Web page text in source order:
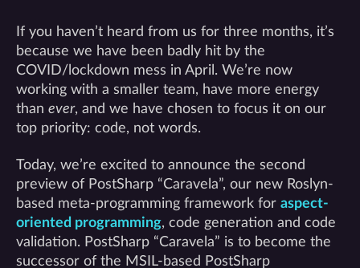
If you haven’t heard from us for three months, it’s
because we have been badly hit by the
COVID/lockdown mess in April. We’re now
working with a smaller team, have more energy
than ever, and we have chosen to focus it on our
top priority: code, not words.
Today, we’re excited to announce the second
preview of PostSharp “Caravela”, our new Roslyn-
based meta-programming framework for aspect-
oriented programming, code generation and code
validation. PostSharp “Caravela” is to become the
successor of the MSIL-based PostSharp